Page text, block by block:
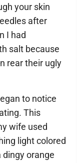
your skin
after
I had
salt because
rear their ugly
to notice
This
wife used
light colored
orange